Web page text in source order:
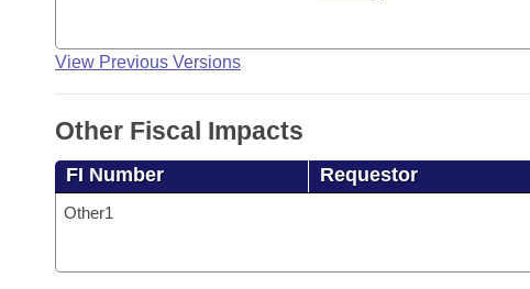
View Previous Versions
Other Fiscal Impacts
FI Number Requestor
Other1